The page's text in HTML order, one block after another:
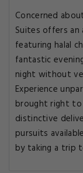
Concerned
Suites offers an
featuring halal
fantastic
night without
Experience
brought right to
distinctive
pursuits
by taking a trip